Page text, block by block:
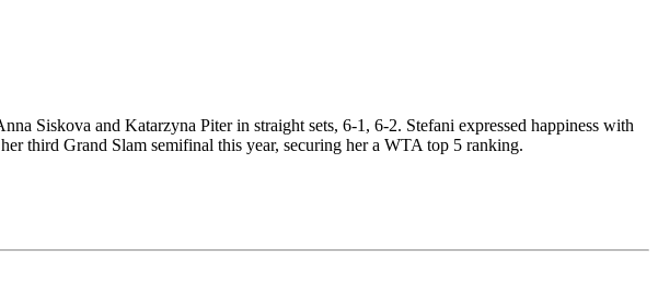
Siskova and Katarzyna Piter in straight sets, 6-1, 6-2. Stefani expressed happiness with
third Grand Slam semifinal this year, securing her a WTA top 5 ranking.